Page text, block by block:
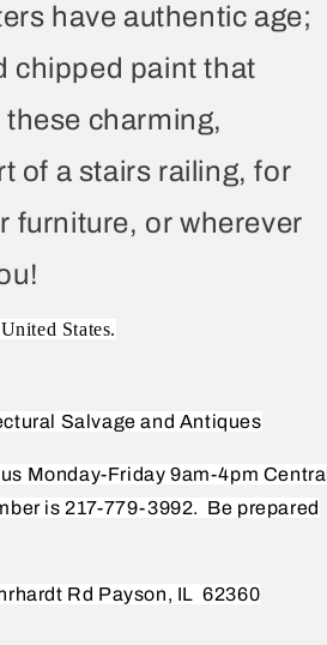
have authentic age;
chipped paint that
charming,
of a stairs railing, for
furniture, or wherever
States.
Salvage and Antiques
Monday-Friday 9am-4pm Central
is 217-779-3992.
Be prepared
Rd Payson, IL 62360